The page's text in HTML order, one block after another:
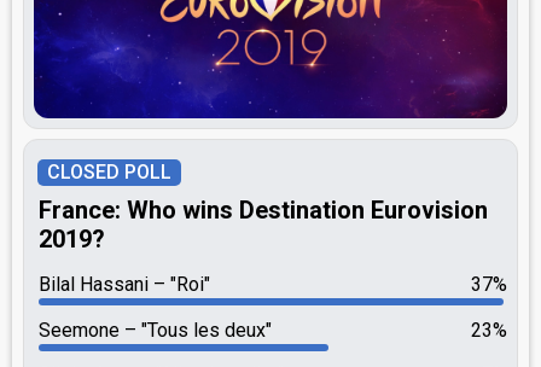
CLOSED POLL
France: Who wins Destination Eurovision
2019?
37%
Bilal Hassani
"Roi"
23%
Seemone
"Tous les deux"